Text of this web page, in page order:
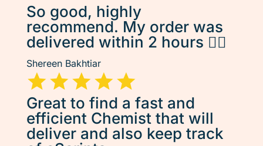
So good, highly
recommend. My order was
delivered within 2 hours 👌🏽
Shereen Bakhtiar
Great to find a fast and
efficient Chemist that will
deliver and also keep track